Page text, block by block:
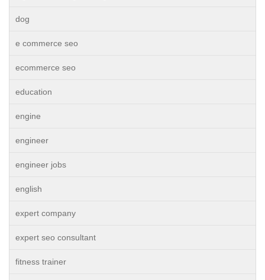
dog
e commerce seo
ecommerce seo
education
engine
engineer
engineer jobs
english
expert company
expert seo consultant
fitness trainer